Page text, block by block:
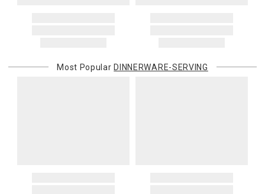
Most Popular DINNERWARE-SERVING